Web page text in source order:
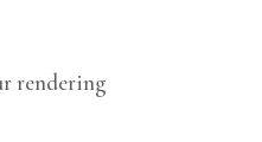
rendering